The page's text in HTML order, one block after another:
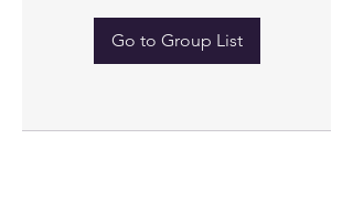
Go to Group List